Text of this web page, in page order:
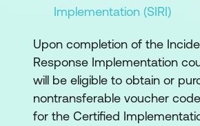
Implementation (SIRI)
Upon completion of the
Response Implementation
will be eligible to obtain or
nontransferable voucher
for the Certified